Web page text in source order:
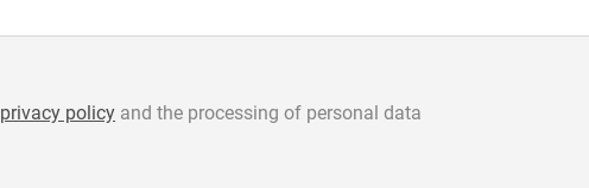
privacy policy and the processing of personal data